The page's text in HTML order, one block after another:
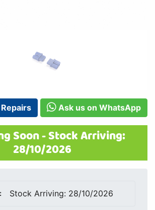
Repairs Ask us on WhatsApp
Soon - Stock Arriving:
28/10/2026
Stock Arriving: 28/10/2026